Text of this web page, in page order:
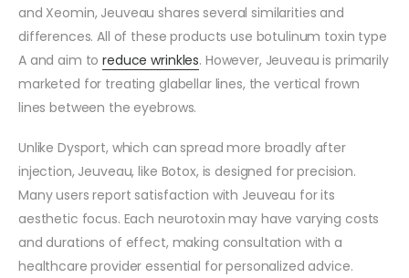
and Xeomin, Jeuveau shares several similarities and
differences. All of these products use botulinum toxin type
A and aim toreduce wrinkles. However, Jeuveau is primarily
marketed for treating glabellar lines, the vertical frown
lines between the eyebrows.
Unlike Dysport, which can spread more broadly after
injection, Jeuveau, like Botox, is designed for precision.
Many users report satisfaction with Jeuveau for its
aesthetic focus. Each neurotoxin may have varying costs
and durations of effect, making consultation with a
healthcare provider essential for personalized advice.